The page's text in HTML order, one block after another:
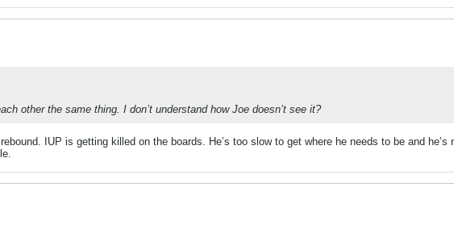
other the same thing. I don’t understand how Joe doesn’t see it?
IUP is getting killed on the boards. He’s too slow to get where he needs to be and